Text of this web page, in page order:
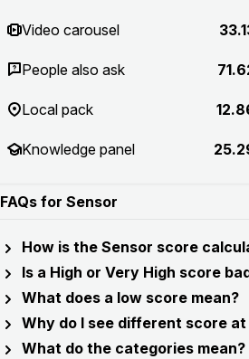
Video carousel
People also ask
Local pack
Knowledge panel
FAQs for Sensor
How is the Sensor score
Is a High or Very High score
What does a low score mean?
Why do I see different score
What do the categories mean?